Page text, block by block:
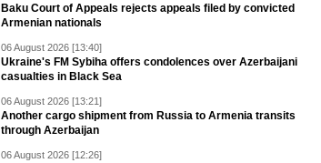
Baku Court of Appeals rejects appeals filed by convicted
Armenian nationals
06 August 2026 [13:40]
Ukraine's FM Sybiha offers condolences over Azerbaijani
casualties in Black Sea
06 August 2026 [13:21]
Another cargo shipment from Russia to Armenia transits
through Azerbaijan
06 August 2026 [12:26]